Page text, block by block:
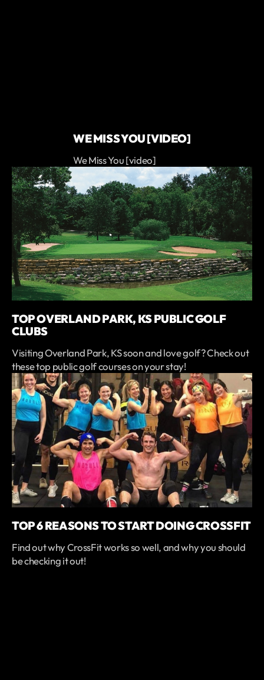
WE MISS YOU [VIDEO]
We Miss You [video]
TOP OVERLAND PARK, KS PUBLIC GOLF
CLUBS
Visiting Overland Park, KS soon and love golf? Check out
these top public golf courses on your stay!
TOP 6 REASONS TO START DOING CROSSFIT
Find out why CrossFit works so well, and why you should
be checking it out!